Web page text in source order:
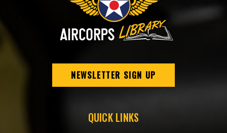
NEWSLETTER SIGN UP
QUICK LINKS